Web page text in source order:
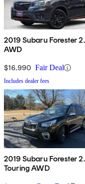
2019 Subaru Forester
AWD
$16,990 Fair Deal
Includes dealer fees
2019 Subaru Forester
Touring AWD